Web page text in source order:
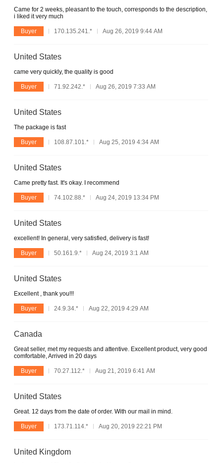
Came for 2 weeks, pleasant to the touch, corresponds to the description,
i liked it very much
Buyer 170.135.241.* Aug 26, 2019 9:44 AM
United States
came very quickly, the quality is good
Buyer 71.92.242.* Aug 26, 2019 7:33 AM
United States
The package is fast
Buyer 108.87.101.* Aug 25, 2019 4:34 AM
United States
Came pretty fast. It's okay. I recommend
Buyer 74.102.88.* Aug 24, 2019 13:34 PM
United States
excellent! In general, very satisfied, delivery is fast!
Buyer 50.161.9.* Aug 24, 2019 3:1 AM
United States
Excellent , thank you!!!
Buyer 24.9.34.* Aug 22, 2019 4:29 AM
Canada
Great seller, met my requests and attentive. Excellent product, very good
comfortable, Arrived in 20 days
Buyer 70.27.112.* Aug 21, 2019 6:41 AM
United States
Great. 12 days from the date of order. With our mail in mind.
Buyer 173.71.114.* Aug 20, 2019 22:21 PM
United Kingdom